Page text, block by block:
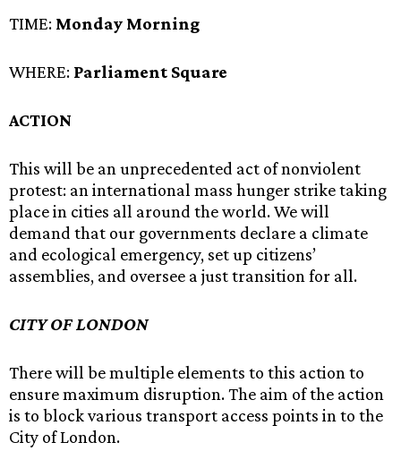
TIME: Monday Morning
WHERE: Parliament Square
ACTION
This will be an unprecedented act of nonviolent
protest: an international mass hunger strike taking
place in cities all around the world. We will
demand that our governments declare a climate
and ecological emergency, set up citizens’
assemblies, and oversee a just transition for all.
CITY OF LONDON
There will be multiple elements to this action to
ensure maximum disruption. The aim of the action
is to block various transport access points in to the
City of London.